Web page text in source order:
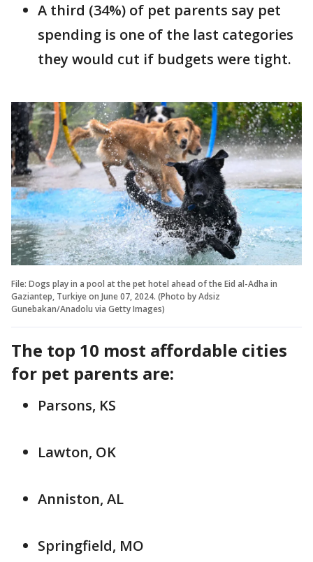
A third (34%) of pet parents say pet
spending is one of the last categories
they would cut if budgets were tight.
File: Dogs play in a pool at the pet hotel ahead of the Eid al-Adha in
Gaziantep, Turkiye on June 07, 2024. (Photo by Adsiz
Gunebakan/Anadolu via Getty Images)
The top 10 most affordable cities
for pet parents are:
Parsons, KS
Lawton, OK
Anniston, AL
Springfield, MO